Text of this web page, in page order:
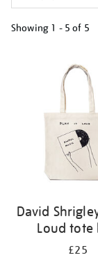
Showing 1 - 5 of 5
David
Loud tote
£25